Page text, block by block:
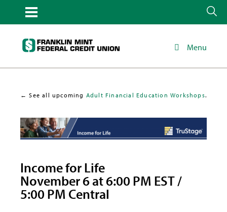
Menu
← See all upcoming Adult Financial Education Workshops.
Income for Life
November 6 at 6:00 PM EST /
5:00 PM Central